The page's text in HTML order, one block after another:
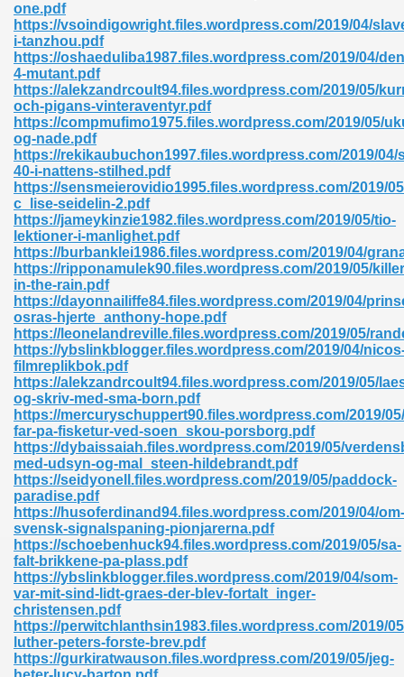
one.pdf
https://vsoindigowright.files.wordpress.com/2019/04/
i-tanzhou.pdf
https://oshaeduliba1987.files.wordpress.com/2019/04/
4-mutant.pdf
https://alekzandrcoult94.files.wordpress.com/2019/05/
och-pigans-vinteraventyr.pdf
https://compmufimo1975.files.wordpress.com/2019/05/
og-nade.pdf
https://rekikaubuchon1997.files.wordpress.com/2019/04/
40-i-nattens-stilhed.pdf
https://sensmeierovidio1995.files.wordpress.com/2019/
c_lise-seidelin-2.pdf
https://jameykinzie1982.files.wordpress.com/2019/05/tio-
lektioner-i-manlighet.pdf
https://burbanklei1986.files.wordpress.com/2019/04/
https://ripponamulek90.files.wordpress.com/2019/05/
in-the-rain.pdf
https://dayonnailiffe84.files.wordpress.com/2019/04/
osras-hjerte_anthony-hope.pdf
https://leonelandreville.files.wordpress.com/2019/05/
https://ybslinkblogger.files.wordpress.com/2019/04/
filmreplikbok.pdf
https://alekzandrcoult94.files.wordpress.com/2019/05/
og-skriv-med-sma-born.pdf
https://mercuryschuppert90.files.wordpress.com/2019/
far-pa-fisketur-ved-soen_skou-porsborg.pdf
https://dybaissaiah.files.wordpress.com/2019/05/
med-udsyn-og-mal_steen-hildebrandt.pdf
https://seidyonell.files.wordpress.com/2019/05/paddock-
paradise.pdf
https://husoferdinand94.files.wordpress.com/2019/04/om-
svensk-signalspaning-pionjarerna.pdf
https://schoebenhuck94.files.wordpress.com/2019/05/sa-
falt-brikkene-pa-plass.pdf
https://ybslinkblogger.files.wordpress.com/2019/04/som-
var-mit-sind-lidt-graes-der-blev-fortalt_inger-
christensen.pdf
https://perwitchlanthsin1983.files.wordpress.com/2019/
luther-peters-forste-brev.pdf
https://gurkiratwauson.files.wordpress.com/2019/05/jeg-
926
Murphy 841
Die Pdf 550
Grey 661
861
Free 289
Zip 138